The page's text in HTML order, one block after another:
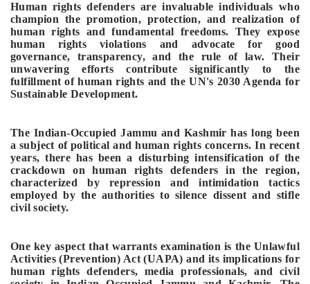
Human rights defenders are invaluable individuals who
champion the promotion, protection, and realization of
human rights and fundamental freedoms. They expose
human rights violations and advocate for good
governance, transparency, and the rule of law. Their
unwavering efforts contribute significantly to the
fulfillment of human rights and the UN's 2030 Agenda for
Sustainable Development.
The Indian-Occupied Jammu and Kashmir has long been
a subject of political and human rights concerns. In recent
years, there has been a disturbing intensification of the
crackdown on human rights defenders in the region,
characterized by repression and intimidation tactics
employed by the authorities to silence dissent and stifle
civil society.
One key aspect that warrants examination is the Unlawful
Activities (Prevention) Act (UAPA) and its implications for
human rights defenders, media professionals, and civil